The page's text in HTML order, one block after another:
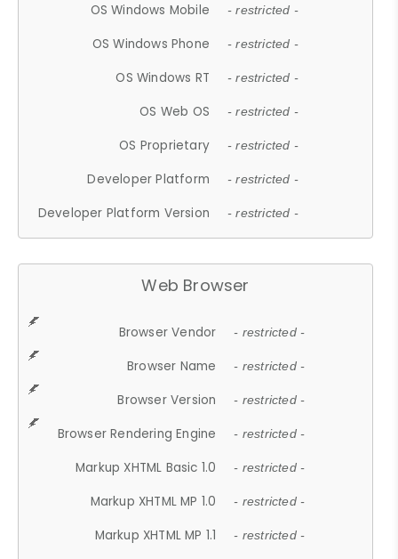
OS Windows Mobile - restricted -
OS Windows Phone - restricted -
OS Windows RT - restricted -
OS Web OS - restricted -
OS Proprietary - restricted -
Developer Platform - restricted -
Developer Platform Version - restricted -
Web Browser
Browser Vendor - restricted -
Browser Name - restricted -
Browser Version - restricted -
Browser Rendering Engine - restricted -
Markup XHTML Basic 1.0 - restricted -
Markup XHTML MP 1.0 - restricted -
Markup XHTML MP 1.1 - restricted -